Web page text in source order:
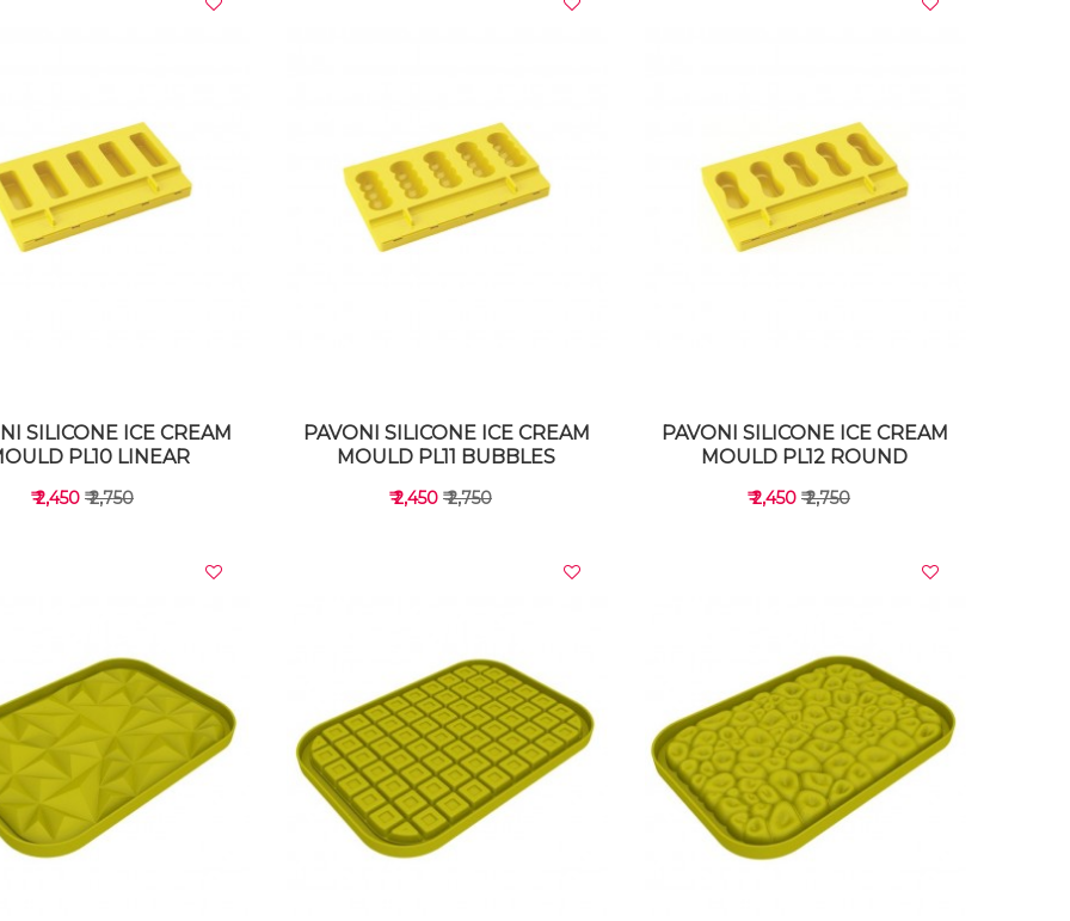
VIEW DETAILS VIEW DETAILS VIEW DETAILS
VIEW DETAILS
SILICONE ICE CREAM
PL10 LINEAR
₹ 2,450 ₹ 2,750
VIEW DETAILS
PAVONI SILICONE ICE CREAM
MOULD PL11 BUBBLES
₹ 2,450 ₹ 2,750
VIEW DETAILS
PAVONI SILICONE ICE CREAM
MOULD PL12 ROUND
₹ 2,450 ₹ 2,750